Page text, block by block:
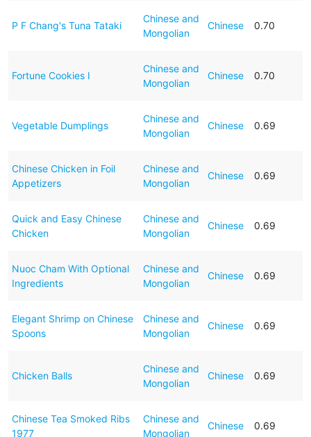
P F Chang's Tuna Tataki
Chinese and
Mongolian
Chinese 0.70
Fortune Cookies I
Chinese and
Mongolian
Chinese 0.70
Vegetable Dumplings
Chinese and
Mongolian
Chinese 0.69
Chinese Chicken in Foil
Appetizers
Chinese and
Mongolian
Chinese 0.69
Quick and Easy Chinese
Chicken
Chinese and
Mongolian
Chinese 0.69
Nuoc Cham With Optional
Ingredients
Chinese and
Mongolian
Chinese 0.69
Elegant Shrimp on Chinese
Spoons
Chinese and
Mongolian
Chinese 0.69
Chicken Balls
Chinese and
Mongolian
Chinese 0.69
Chinese Tea Smoked Ribs
1977
Chinese and
Mongolian
Chinese 0.69